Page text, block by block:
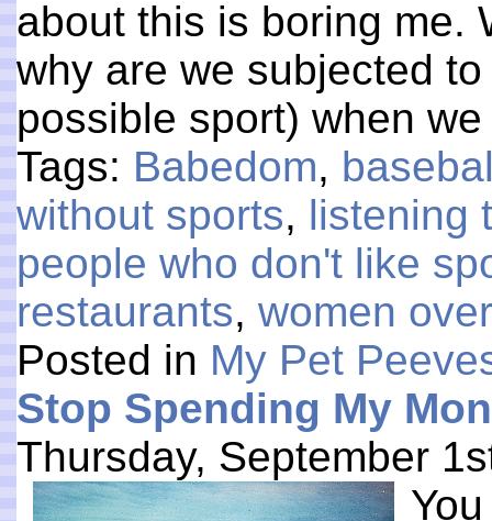
about this is boring me.
why are we subjected
possible sport) when
Tags: Babedom,
without sports, listening
people who don't like
restaurants, women
Posted in My Pet
Stop Spending My
Thursday, September